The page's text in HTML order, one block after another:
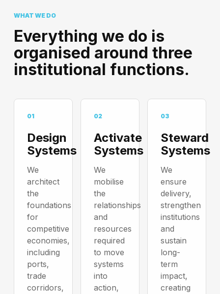
WHAT WE DO
Everything we do is
organised around three
institutional functions.
01
Design
Systems
We
architect
the
foundations
for
competitive
economies,
including
ports,
trade
corridors,
02
Activate
Systems
We
mobilise
the
relationships
and
resources
required
to move
systems
into
action,
03
Steward
Systems
We
ensure
delivery,
strengthen
institutions
and
sustain
long-
term
impact,
creating